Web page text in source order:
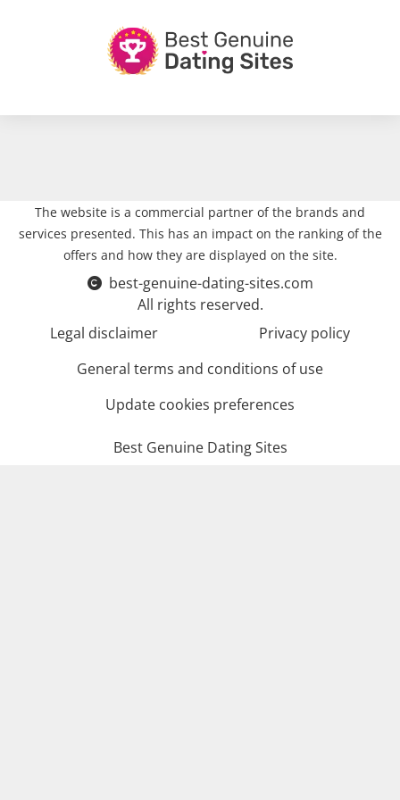
The website is a commercial partner of the brands and
services presented. This has an impact on the ranking of the
offers and how they are displayed on the site.
best-genuine-dating-sites.com
All rights reserved.
Legal disclaimer
Privacy policy
General terms and conditions of use
Update cookies preferences
Best Genuine Dating Sites